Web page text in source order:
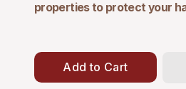
Add to Cart
propertiesto protect your
enhancing strength and
breakage, while restoring